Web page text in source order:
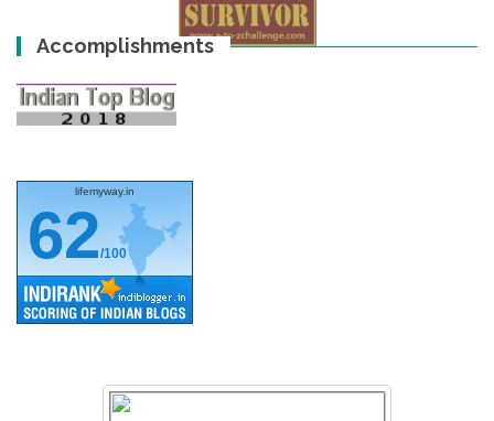
Accomplishments
lifemyway.in
62/100